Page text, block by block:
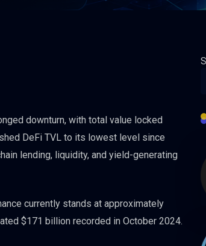
downturn, with total value locked
DeFi TVL to its lowest level since
lending, liquidity, and yield-generating
currently stands at approximately
$171 billion recorded in October 2024.